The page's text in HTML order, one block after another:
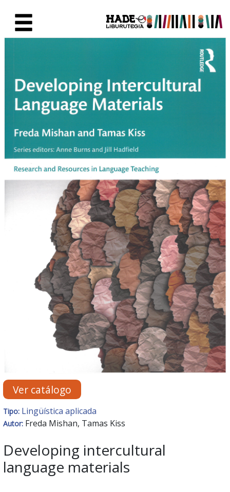
Ficha de Novedades -
Ver catálogo
Tipo: Lingüística aplicada
Autor: Freda Mishan, Tamas Kiss
Developing intercultural
language materials